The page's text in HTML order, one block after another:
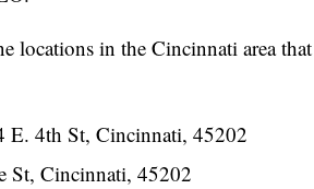
locations in the Cincinnati area
E. 4th St, Cincinnati, 45202
St, Cincinnati, 45202